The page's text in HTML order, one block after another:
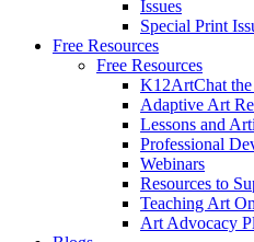
Issues
Special Print
Free Resources
Free Resources
K12ArtChat the
Adaptive Art
Lessons and
Professional
Webinars
Resources to
Teaching Art
Art Advocacy